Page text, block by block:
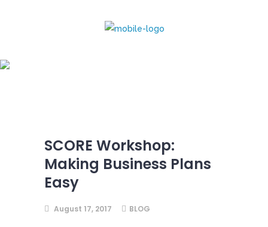
SCORE Workshop:
Making Business Plans
Easy
August 17, 2017 BLOG